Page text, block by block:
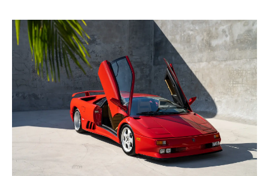
improved brake cooling intakes, modified rear bumper,
rear wing with active aerodynamics, all new carbon fiber
engine bonnet which extends from the roof to the tail and
30th Anniversary SE badging.
Technically, Lamborghini added magnesium OZ Speedline
racing wheels on 18” rear rings, cockpit adjustable anti-roll
bar so the driver may balance front to rear suspension
stiffness, lighter and upgraded gearbox with synchronized
first and reverse and second through fifth gears.
This 1994 Lamborghini Diablo SE30 is one of 26 U.S. spec